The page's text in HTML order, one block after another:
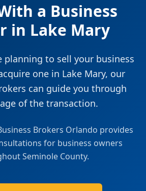
a Business
in Lake Mary
planning to sell your business
one in Lake Mary, our
can guide you through
of the transaction.
Brokers Orlando provides
for business owners
Seminole County.